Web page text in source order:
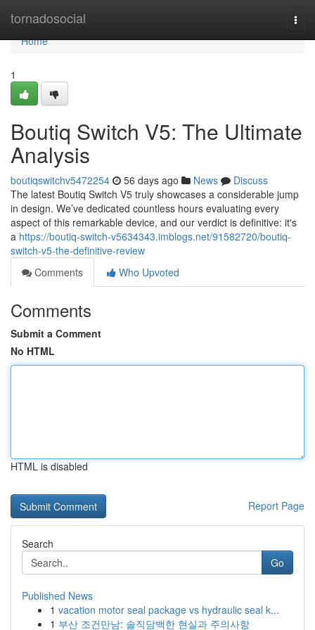
tornadosocial
Home
Home
1
Boutiq Switch V5: The Ultimate
Analysis
boutiqswitchv5472254 56 days ago News
Discuss
The latest Boutiq Switch V5 truly showcases a considerable jump
in design. We’ve dedicated countless hours evaluating every
aspect of this remarkable device, and our verdict is definitive: it's
a https://boutiq-switch-v5634343.imblogs.net/91582720/boutiq-
switch-v5-the-definitive-review
Comments
Who Upvoted
Comments
Submit a Comment
No HTML
HTML is disabled
Report Page
Search
Go
Published News
1 vacation motor seal package vs hydraulic seal k...
1 부산 조건만남: 솔직담백한 현실과 주의사항